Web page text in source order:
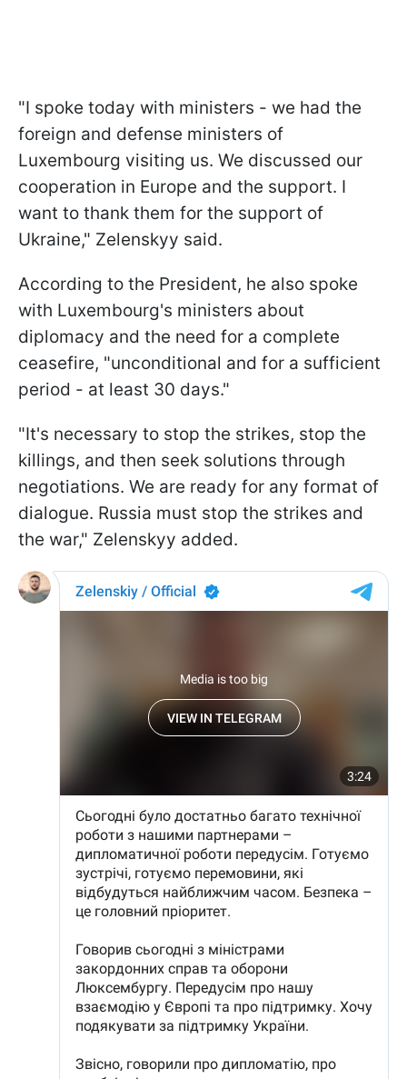
"I spoke today with ministers - we had the
foreign and defense ministers of
Luxembourg visiting us. We discussed our
cooperation in Europe and the support. I
want to thank them for the support of
Ukraine," Zelenskyy said.
According to the President, he also spoke
with Luxembourg's ministers about
diplomacy and the need for a complete
ceasefire, "unconditional and for a sufficient
period - at least 30 days."
"It's necessary to stop the strikes, stop the
killings, and then seek solutions through
negotiations. We are ready for any format of
dialogue. Russia must stop the strikes and
the war," Zelenskyy added.